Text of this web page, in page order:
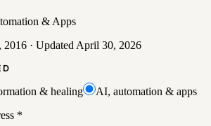
& Apps
2016 · Updated April 30, 2026
& healing
AI, automation & apps
*